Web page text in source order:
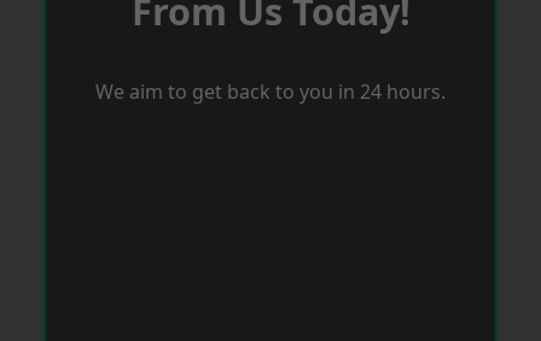
From Us Today!
We aim to get back to you in 24 hours.